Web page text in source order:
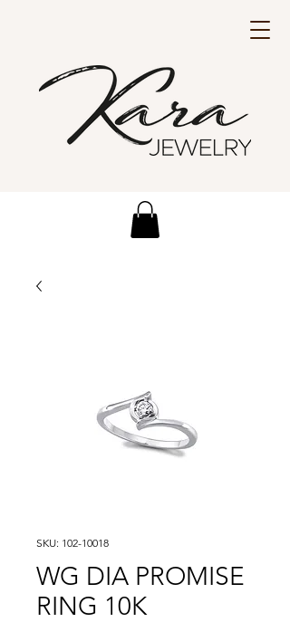
SKU: 102-10018
WG DIA PROMISE
RING 10K